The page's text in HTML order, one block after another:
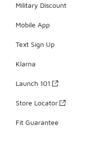
Military Discount
Mobile App
Text Sign Up
Klarna
Launch 101
Store Locator
Fit Guarantee